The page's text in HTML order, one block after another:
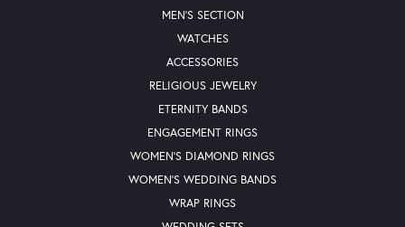
MEN'S SECTION
WATCHES
ACCESSORIES
RELIGIOUS JEWELRY
ETERNITY BANDS
ENGAGEMENT RINGS
WOMEN'S DIAMOND RINGS
WOMEN'S WEDDING BANDS
WRAP RINGS